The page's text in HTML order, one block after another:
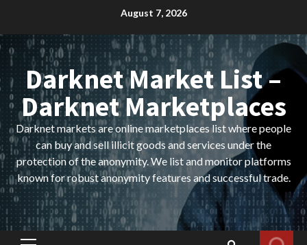
content
August 7, 2026
Darknet Market List –
Darknet Marketplaces
Darknet markets are online marketplaces list where people
can buy and sell illicit goods and services under the
protection of the anonymity. We list and monitor platforms
known for robust anonymity features and successful trade.